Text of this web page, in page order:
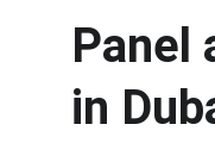
Panel
in